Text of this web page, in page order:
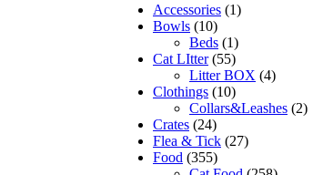
Accessories (1)
Bowls (10)
Beds (1)
Cat LItter (55)
Litter BOX (4)
Clothings (10)
Collars&Leashes (2)
Crates (24)
Flea & Tick (27)
Food (355)